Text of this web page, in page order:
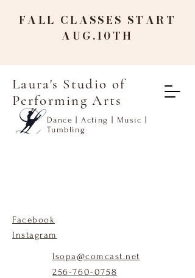
FALL CLASSES START
AUG.10TH
Laura's Studio of
Performing Arts
Dance | Acting | Music |
Tumbling
Facebook
Instagram
lsopa@comcast.net
256-760-0758